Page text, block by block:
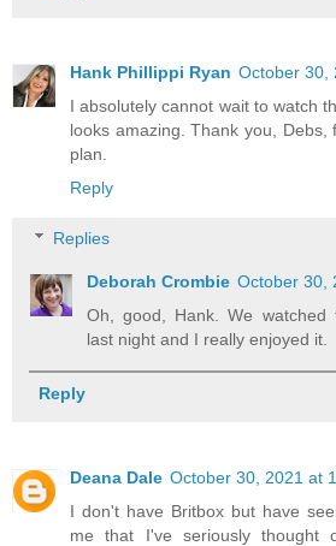
Hank Phillippi Ryan October 30,
I absolutely cannot wait to watch
looks amazing. Thank you,
plan.
Reply
Replies
Deborah Crombie October 30,
Oh, good, Hank. We watched
last night and I really enjoyed it.
Reply
Deana Dale October 30, 2021 at
I don't have Britbox but have
me that I've seriously thought